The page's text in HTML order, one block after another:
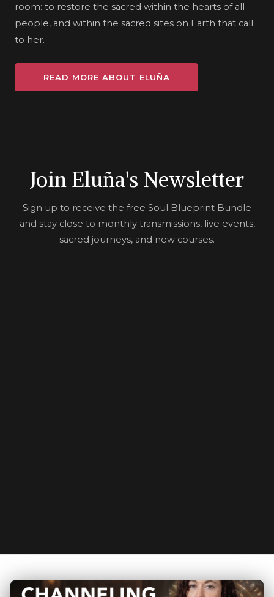
room: to restore the sacred within the hearts of all
people, and within the sacred sites on Earth that call
to her.
READ MORE ABOUT ELUÑA
Join Eluña's Newsletter
Sign up to receive the free Soul Blueprint Bundle
and stay close to monthly transmissions, live events,
sacred journeys, and new courses.